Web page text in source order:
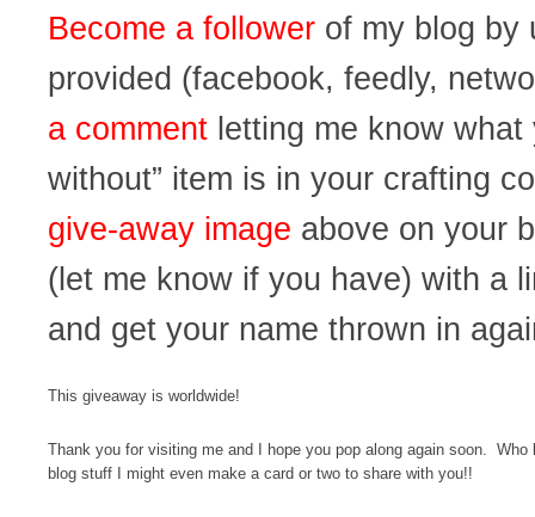
Become a follower of my blog by
provided (facebook, feedly,
a comment letting me know what
without” item is in your crafting
give-away image above on your
(let me know if you have) with a
and get your name thrown in
This giveaway is worldwide!
Thank you for visiting me and I hope you pop along again soon.
blog stuff I might even make a card or two to share with you!!